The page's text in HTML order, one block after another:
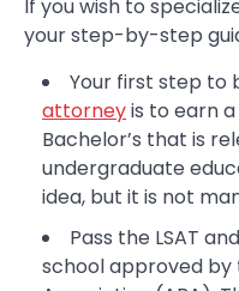
If you wish to
your step-by-step
Your first step to
attorneyis to earn
Bachelor’s that is
undergraduate
idea, but it is not
Pass the LSAT
school approved by